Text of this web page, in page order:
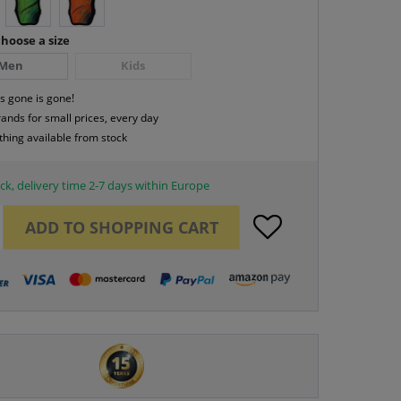
a size
Kids
gone is gone!
for small prices, every day
available from stock
delivery time 2-7 days within Europe
ADD TO SHOPPING CART